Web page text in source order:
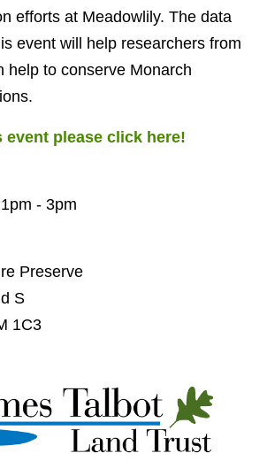
efforts at Meadowlily. The data
event will help researchers from
help to conserve Monarch
event please click here!
- 3pm
Preserve
S
1C3